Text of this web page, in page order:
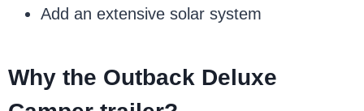
Add an extensive solar system
Why the Outback Deluxe